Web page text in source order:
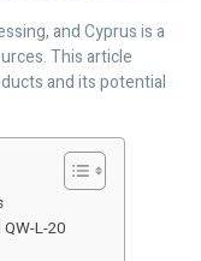
and Cyprus is a
This article
and its potential
L-20